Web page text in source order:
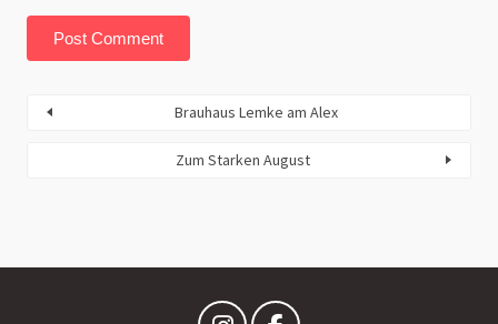
Brauhaus Lemke am Alex
Zum Starken August